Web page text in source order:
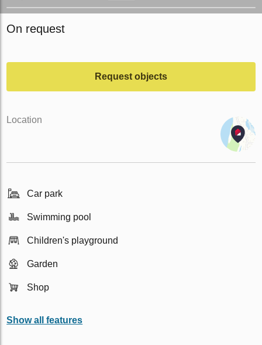
On request
Request objects
Location
Car park
Swimming pool
Children's playground
Garden
Shop
Show all features